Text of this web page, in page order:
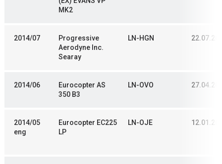
MK2
2014/07
Progressive
Aerodyne Inc.
Searay
LN-HGN
2014/06
Eurocopter AS
350 B3
LN-OVO
2014/05
eng
Eurocopter EC225
LP
LN-OJE